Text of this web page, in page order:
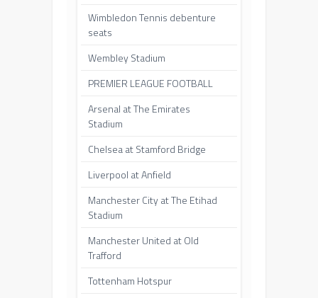
Wimbledon Tennis debenture
seats
Wembley Stadium
PREMIER LEAGUE FOOTBALL
Arsenal at The Emirates
Stadium
Chelsea at Stamford Bridge
Liverpool at Anfield
Manchester City at The Etihad
Stadium
Manchester United at Old
Trafford
Tottenham Hotspur